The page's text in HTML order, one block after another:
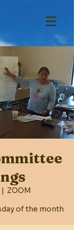
|
ZOOM
of the month